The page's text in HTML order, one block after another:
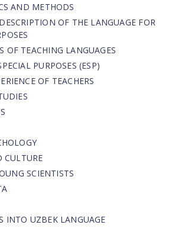
AND METHODS
OF THE LANGUAGE FOR
OF TEACHING LANGUAGES
PURPOSES (ESP)
OF TEACHERS
CULTURE
SCIENTISTS
INTO UZBEK LANGUAGE